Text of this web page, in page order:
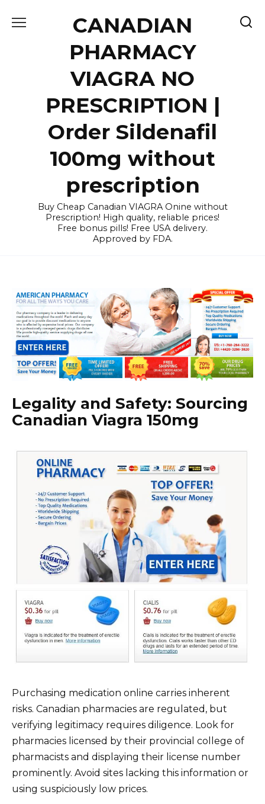
CANADIAN
PHARMACY
VIAGRA NO
PRESCRIPTION |
Order Sildenafil
100mg without
prescription
Buy Cheap Canadian VIAGRA Onine without
Prescription! High quality, reliable prices!
Free bonus pills! Free USA delivery.
Approved by FDA.
Legality and Safety: Sourcing
Canadian Viagra 150mg
Purchasing medication online carries inherent
risks. Canadian pharmacies are regulated, but
verifying legitimacy requires diligence. Look for
pharmacies licensed by their provincial college of
pharmacists and displaying their license number
prominently. Avoid sites lacking this information or
using suspiciously low prices.